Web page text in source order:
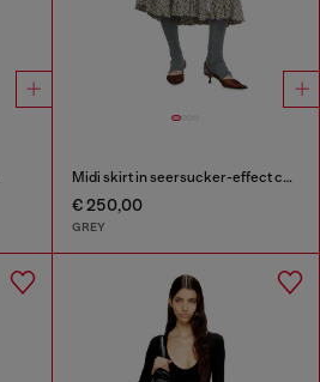
Midi skirt in seersucker-effect check
€ 250,00
GREY